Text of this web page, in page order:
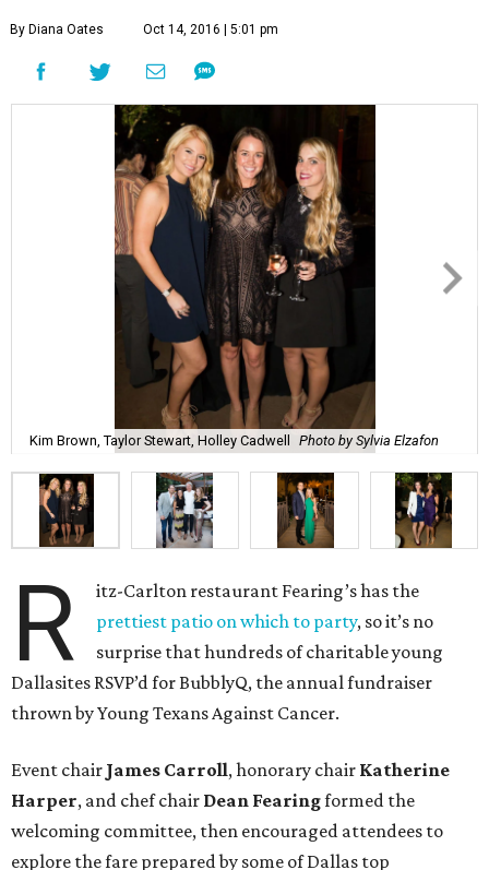
By Diana Oates Oct 14, 2016 | 5:01 pm
Kim Brown, Taylor Stewart, Holley Cadwell Photo by Sylvia Elzafon
R
itz-Carlton restaurant Fearing’s has the
prettiest patio on which to party, so it’s no
surprise that hundreds of charitable young
Dallasites RSVP’d for BubblyQ, the annual fundraiser
thrown by Young Texans Against Cancer.
Event chair James Carroll, honorary chair Katherine
Harper, and chef chair Dean Fearingformed the
welcoming committee, then encouraged attendees to
explore the fare prepared by some of Dallas top